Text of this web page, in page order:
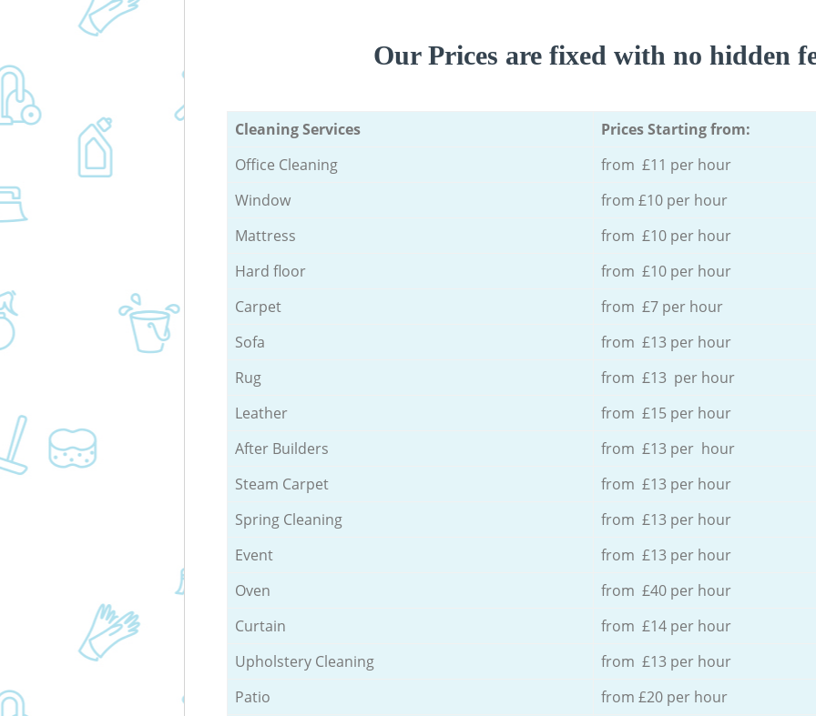
Our Prices are fixed with no hidden
Cleaning Services
Prices Starting from:
Office Cleaning
from £11 per hour
Window
from £10 per hour
Mattress
from £10 per hour
Hard floor
from £10 per hour
Carpet
from £7 per hour
Sofa
from £13 per hour
Rug
from £13 per hour
Leather
from £15 per hour
After Builders
from £13 per hour
Steam Carpet
from £13 per hour
Spring Cleaning
from £13 per hour
Event
from £13 per hour
Oven
from £40 per hour
Curtain
from £14 per hour
Upholstery Cleaning
from £13 per hour
Patio
from £20 per hour